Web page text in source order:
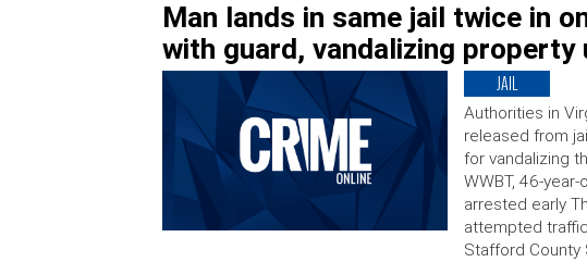
Man lands in same jail twice in
with guard, vandalizing property
JAIL
Authorities in
released from
for vandalizing
WWBT, 46-
arrested early
attempted
Stafford County